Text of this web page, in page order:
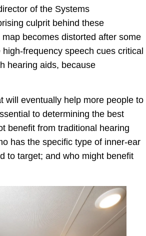
of the Systems
culprit behind these
becomes distorted after some
frequency speech cues critical
hearing aids, because
will eventually help more people to
to determining the best
benefit from traditional hearing
has the specific type of inner-ear
to target; and who might benefit